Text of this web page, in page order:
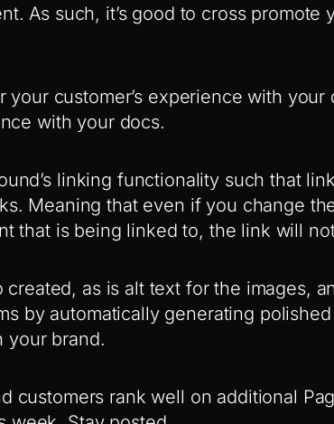
As such, it’s good to cross promote
your customer’s experience with
with your docs.
linking functionality such that
Meaning that even if you change
that is being linked to, the link will
created, as is alt text for the images,
by automatically generating
your brand.
customers rank well on additional